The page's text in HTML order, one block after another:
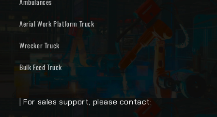
Aerial Work Platform Truck
Wrecker Truck
Bulk Feed Truck
| For sales support, please contact: